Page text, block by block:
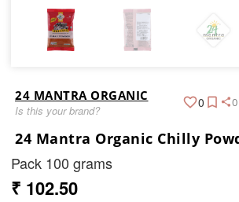
24 MANTRA ORGANIC
Is this your brand?
0 0
24 Mantra Organic Chilly
Pack 100 grams
₹ 102.50